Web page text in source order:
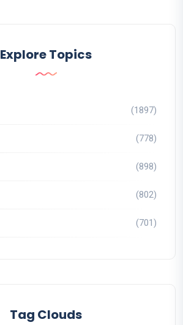
Explore Topics
(1897)
(778)
(898)
(802)
(701)
Tag Clouds